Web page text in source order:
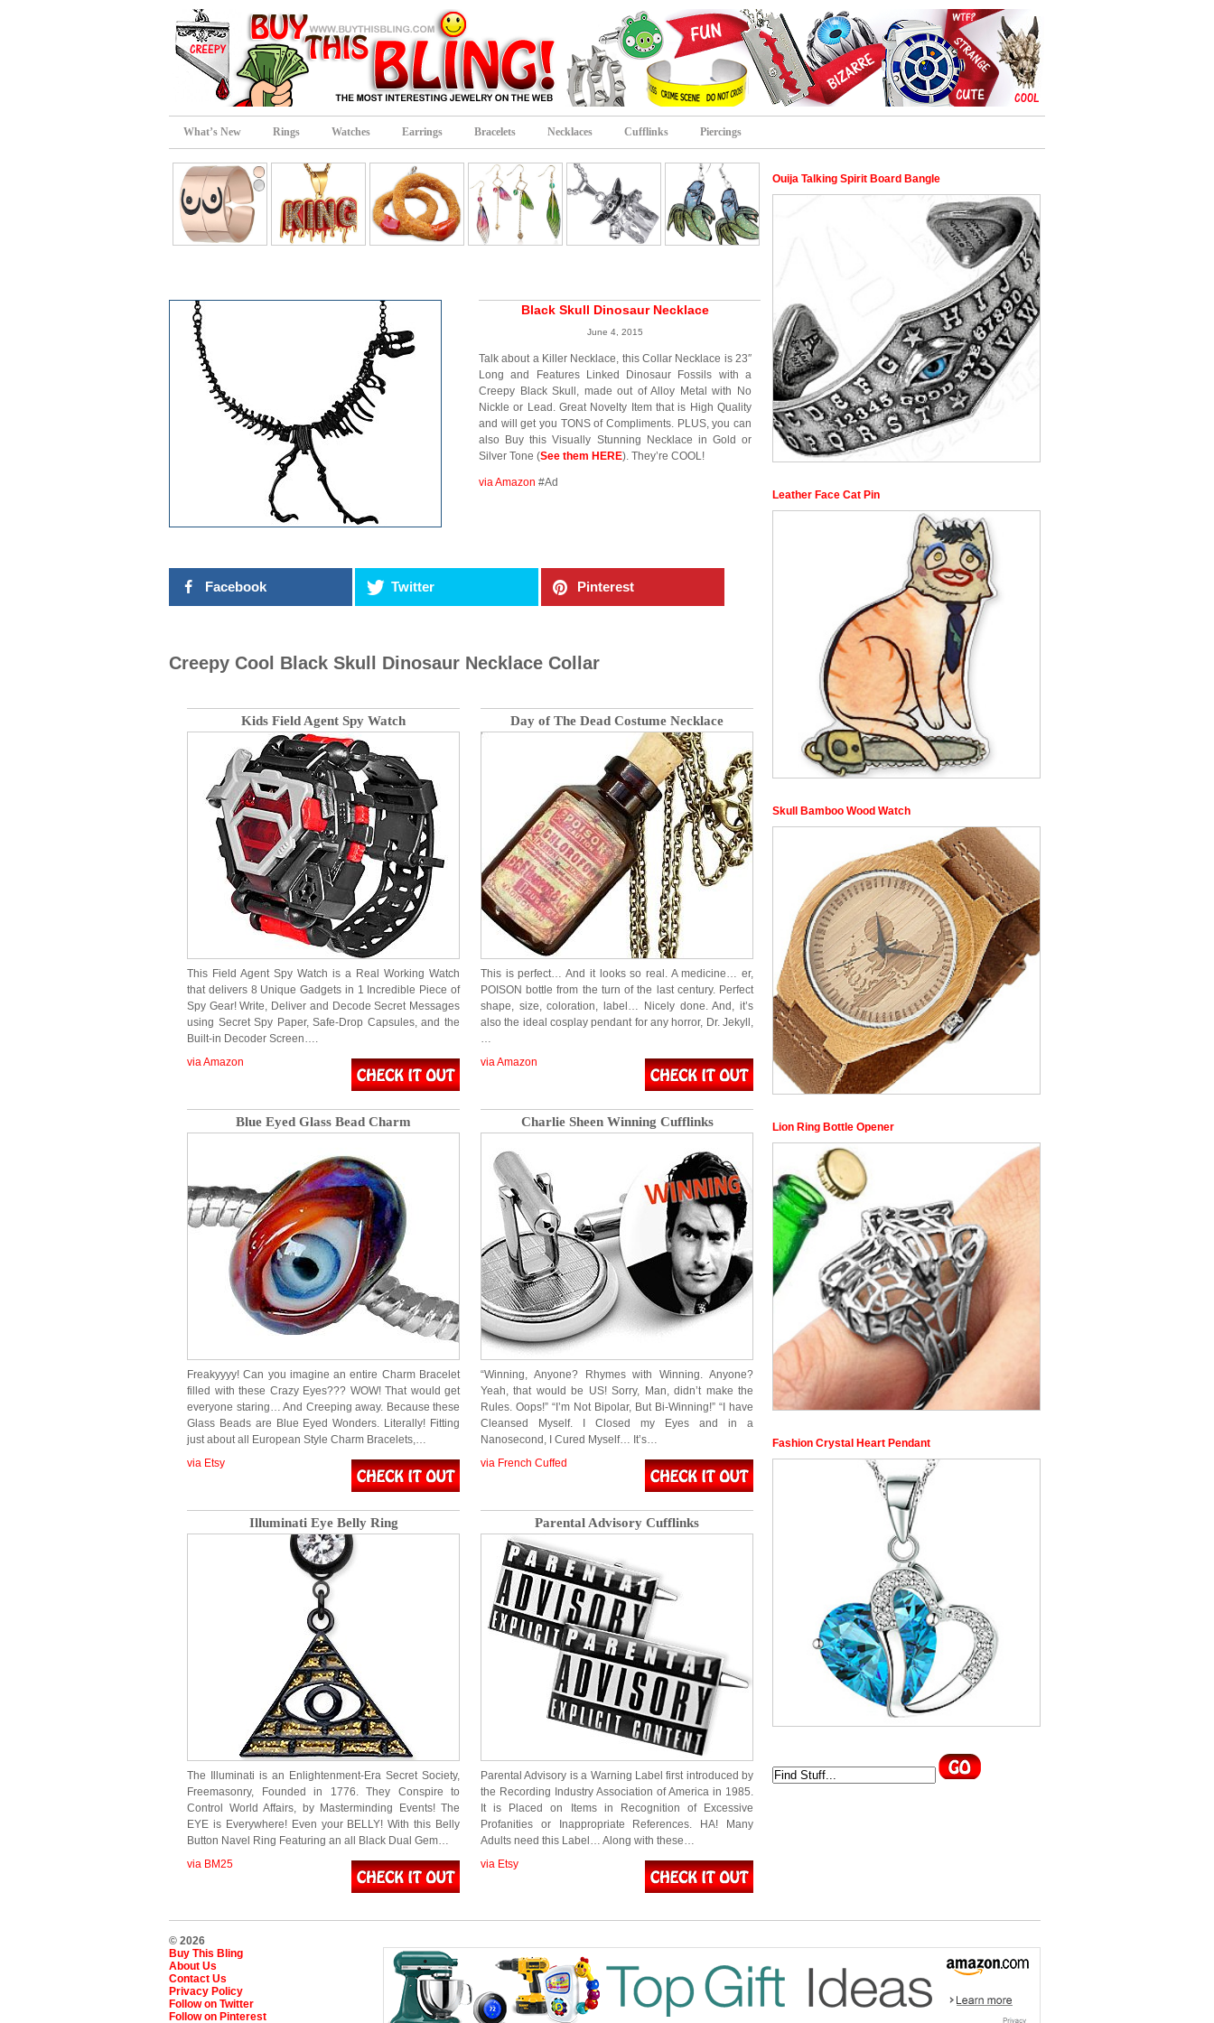
What’s New Rings Watches Earrings Bracelets Necklaces Cufflinks Piercings
Black Skull Dinosaur Necklace
June 4, 2015
Talk about a Killer Necklace, this Collar Necklace is 23″
Long and Features Linked Dinosaur Fossils with a
Creepy Black Skull, made out of Alloy Metal with No
Nickle or Lead. Great Novelty Item that is High Quality
and will get you TONS of Compliments. PLUS, you can
also Buy this Visually Stunning Necklace in Gold or
Silver Tone (See them HERE). They’re COOL!
via Amazon #Ad
Facebook Twitter Pinterest
Creepy Cool Black Skull Dinosaur Necklace Collar
Kids Field Agent Spy Watch
This Field Agent Spy Watch is a Real Working Watch
that delivers 8 Unique Gadgets in 1 Incredible Piece of
Spy Gear! Write, Deliver and Decode Secret Messages
using Secret Spy Paper, Safe-Drop Capsules, and the
Built-in Decoder Screen….
via Amazon
Day of The Dead Costume Necklace
This is perfect… And it looks so real. A medicine… er,
POISON bottle from the turn of the last century. Perfect
shape, size, coloration, label… Nicely done. And, it’s
also the ideal cosplay pendant for any horror, Dr. Jekyll,
…
via Amazon
Blue Eyed Glass Bead Charm
Freakyyyy! Can you imagine an entire Charm Bracelet
filled with these Crazy Eyes??? WOW! That would get
everyone staring… And Creeping away. Because these
Glass Beads are Blue Eyed Wonders. Literally! Fitting
just about all European Style Charm Bracelets,…
via Etsy
Charlie Sheen Winning Cufflinks
“Winning, Anyone? Rhymes with Winning. Anyone?
Yeah, that would be US! Sorry, Man, didn’t make the
Rules. Oops!” “I’m Not Bipolar, But Bi-Winning!” “I have
Cleansed Myself. I Closed my Eyes and in a
Nanosecond, I Cured Myself… It’s…
via French Cuffed
Illuminati Eye Belly Ring
The Illuminati is an Enlightenment-Era Secret Society,
Freemasonry, Founded in 1776. They Conspire to
Control World Affairs, by Masterminding Events! The
EYE is Everywhere! Even your BELLY! With this Belly
Button Navel Ring Featuring an all Black Dual Gem…
via BM25
Parental Advisory Cufflinks
Parental Advisory is a Warning Label first introduced by
the Recording Industry Association of America in 1985.
It is Placed on Items in Recognition of Excessive
Profanities or Inappropriate References. HA! Many
Adults need this Label… Along with these…
via Etsy
Ouija Talking Spirit Board Bangle
Leather Face Cat Pin
Skull Bamboo Wood Watch
Lion Ring Bottle Opener
Fashion Crystal Heart Pendant
© 2026
Buy This Bling
About Us
Contact Us
Privacy Policy
Follow on Twitter
Follow on Pinterest